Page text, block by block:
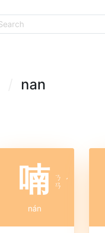
nan
喃 ㄋ
ㄢ ˊ
nán